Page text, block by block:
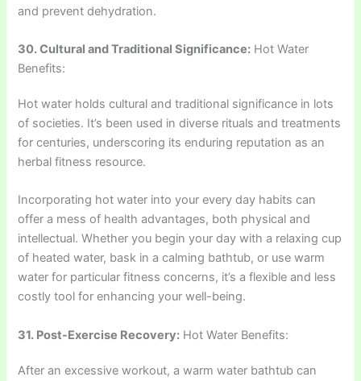
and prevent dehydration.
30. Cultural and Traditional Significance: Hot Water
Benefits:
Hot water holds cultural and traditional significance in lots
of societies. It’s been used in diverse rituals and treatments
for centuries, underscoring its enduring reputation as an
herbal fitness resource.
Incorporating hot water into your every day habits can
offer a mess of health advantages, both physical and
intellectual. Whether you begin your day with a relaxing cup
of heated water, bask in a calming bathtub, or use warm
water for particular fitness concerns, it’s a flexible and less
costly tool for enhancing your well-being.
31. Post-Exercise Recovery: Hot Water Benefits:
After an excessive workout, a warm water bathtub can